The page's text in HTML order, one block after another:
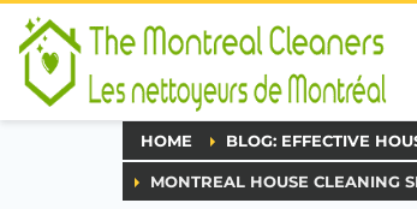
HOME BLOG: EFFECTIVE
MONTREAL HOUSE CLEANING